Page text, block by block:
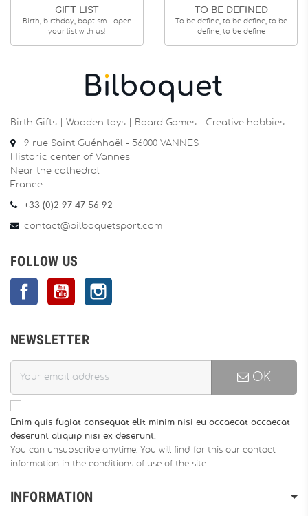
GIFT LIST
Birth, birthday, baptism... open
your list with us!
TO BE DEFINED
To be define, to be define, to be
define, to be define
Birth Gifts | Wooden toys | Board Games | Creative hobbies…
9 rue Saint Guénhaël - 56000 VANNES
Historic center of Vannes
Near the cathedral
France
+33 (0)2 97 47 56 92
contact@bilboquetsport.com
FOLLOW US
FacebookYouTube
NEWSLETTER
OK
Enim quis fugiat consequat elit minim nisi eu occaecat occaecat
deserunt aliquip nisi ex deserunt.
You can unsubscribe anytime. You will find for this our contact
information in the conditions of use of the site.
INFORMATION